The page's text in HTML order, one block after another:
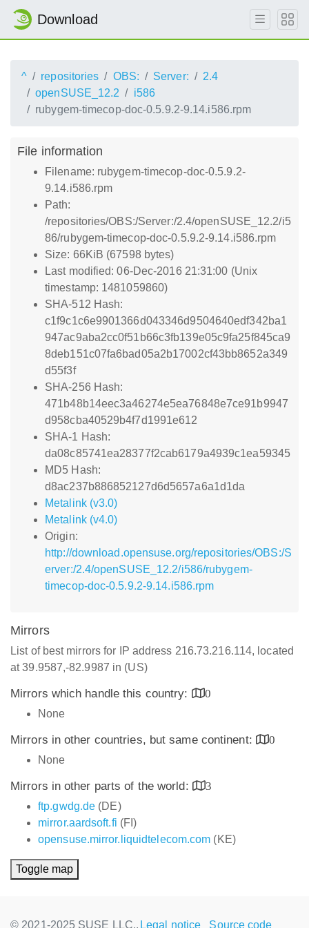
Download
^ repositories OBS: Server:
2.4
openSUSE_12.2
i586
rubygem-timecop-doc-0.5.9.2-9.14.i586.rpm
File information
Filename: rubygem-timecop-doc-0.5.9.2-
9.14.i586.rpm
Path:
/repositories/OBS:/Server:/2.4/openSUSE_12.2/i5
86/rubygem-timecop-doc-0.5.9.2-9.14.i586.rpm
Size: 66KiB (67598 bytes)
Last modified: 06-Dec-2016 21:31:00 (Unix
timestamp: 1481059860)
SHA-512 Hash:
c1f9c1c6e9901366d043346d9504640edf342ba1
947ac9aba2cc0f51b66c3fb139e05c9fa25f845ca9
8deb151c07fa6bad05a2b17002cf43bb8652a349
d55f3f
SHA-256 Hash:
471b48b14eec3a46274e5ea76848e7ce91b9947
d958cba40529b4f7d1991e612
SHA-1 Hash:
da08c85741ea28377f2cab6179a4939c1ea59345
MD5 Hash:
d8ac237b886852127d6d5657a6a1d1da
Metalink (v3.0)
Metalink (v4.0)
Origin:
http://download.opensuse.org/repositories/OBS:/S
erver:/2.4/openSUSE_12.2/i586/rubygem-
timecop-doc-0.5.9.2-9.14.i586.rpm
Mirrors
List of best mirrors for IP address 216.73.216.114, located
at 39.9587,-82.9987 in (US)
Mirrors which handle this country:
0
None
Mirrors in other countries, but same continent:
0
None
Mirrors in other parts of the world:
3
ftp.gwdg.de (DE)
mirror.aardsoft.fi (FI)
opensuse.mirror.liquidtelecom.com (KE)
Toggle map
© 2021-2025 SUSE LLC., Legal notice Source code